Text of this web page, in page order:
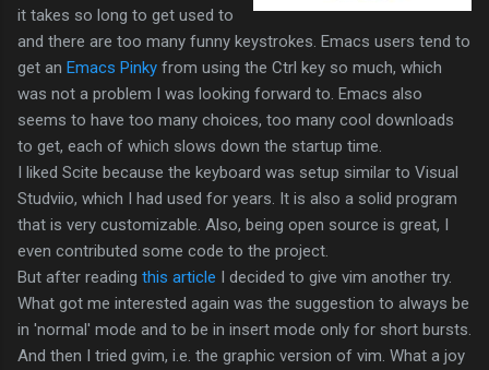
it takes so long to get used to
and there are too many funny keystrokes. Emacs users tend to
get an Emacs Pinky from using the Ctrl key so much, which
was not a problem I was looking forward to. Emacs also
seems to have too many choices, too many cool downloads
to get, each of which slows down the startup time.
I liked Scite because the keyboard was setup similar to Visual
Studviio, which I had used for years. It is also a solid program
that is very customizable. Also, being open source is great, I
even contributed some code to the project.
But after reading this article I decided to give vim another try.
What got me interested again was the suggestion to always be
in 'normal' mode and to be in insert mode only for short bursts.
And then I tried gvim, i.e. the graphic version of vim. What a joy